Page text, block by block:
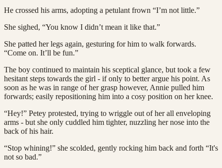
He crossed his arms, adopting a petulant frown “I’m not little.”
She sighed, “You know I didn’t mean it like that.”
She patted her legs again, gesturing for him to walk forwards.
“Come on. It’ll be fun.”
The boy continued to maintain his sceptical glance, but took a few
hesitant steps towards the girl - if only to better argue his point. As
soon as he was in range of her grasp however, Annie pulled him
forwards; easily repositioning him into a cosy position on her knee.
“Hey!” Petey protested, trying to wriggle out of her all enveloping
arms - but she only cuddled him tighter, nuzzling her nose into the
back of his hair.
“Stop whining!” she scolded, gently rocking him back and forth “It's
not so bad.”